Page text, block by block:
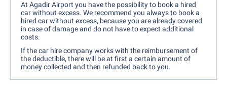
At Agadir Airport you have the possibility to book a hired
car without excess. We recommend you always to book a
hired car without excess, because you are already covered
in case of damage and do not have to expect additional
costs.
If the car hire company works with the reimbursement of
the deductible, there will be at first a certain amount of
money collected and then refunded back to you.